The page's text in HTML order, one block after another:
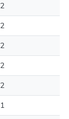
2
2
2
2
2
1